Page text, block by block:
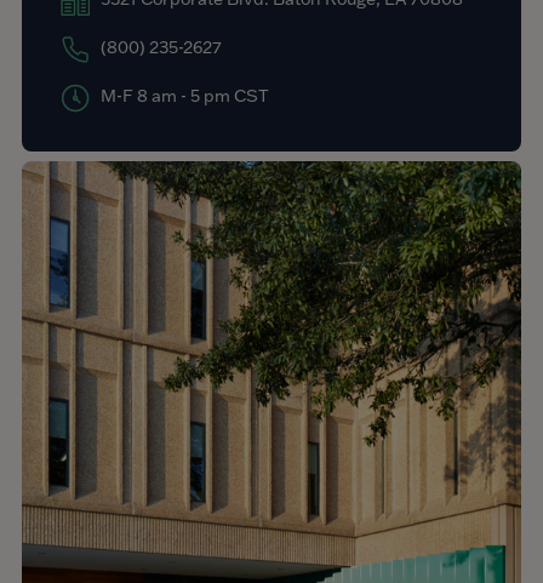
(800) 235-2627
M-F 8 am - 5 pm CST